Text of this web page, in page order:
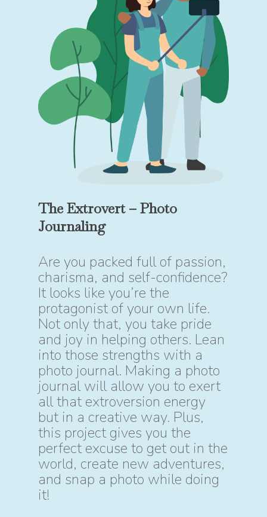
The Extrovert – Photo
Journaling
Are you packed full of passion,
charisma, and self-confidence?
It looks like you’re the
protagonist of your own life.
Not only that, you take pride
and joy in helping others. Lean
into those strengths with a
photo journal. Making a photo
journal will allow you to exert
all that extroversion energy
but in a creative way. Plus,
this project gives you the
perfect excuse to get out in the
world, create new adventures,
and snap a photo while doing
it!